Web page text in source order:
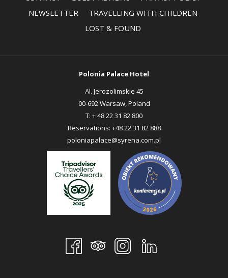
NEWSLETTEROPENS
IN
TRAVELLING WITH CHILDRENOPENS
LOST & FOUND
Polonia Palace Hotel
Al. Jerozolimskie 45
00-692 Warsaw, Poland
T: + 48 22 31 82 800
Reservations: +48 22 31 82 888
poloniapalace@syrena.com.pl